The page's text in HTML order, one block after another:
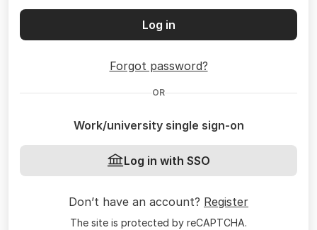
Log in
Forgot password?
OR
Work/university single sign-on
Log in with SSO
Don’t have an account? Register
The site is protected by reCAPTCHA.